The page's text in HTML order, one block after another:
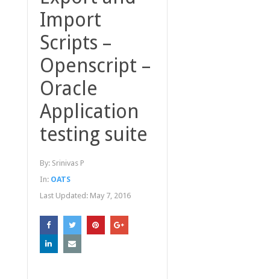
Import
Scripts –
Openscript –
Oracle
Application
testing suite
By: Srinivas P
In: OATS
Last Updated: May 7, 2016